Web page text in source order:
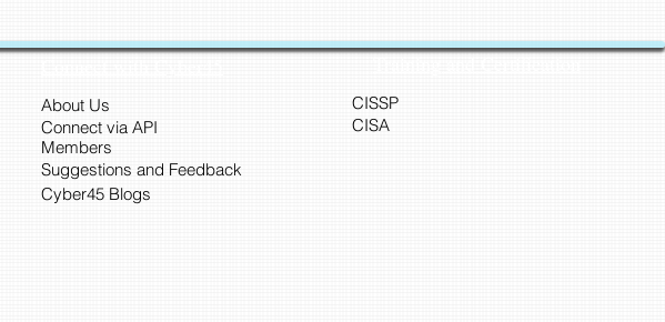
About Us
Connect via API
Members
Suggestions and Feedback
Cyber45 Blogs
Training and Certification
CISSP
CISA